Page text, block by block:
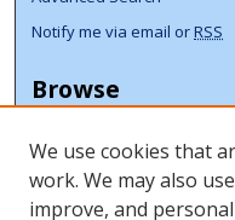
Notify me via email orRSS
Browse
Disciplines
Authors
We use cookies that
work. We may also
improve, and